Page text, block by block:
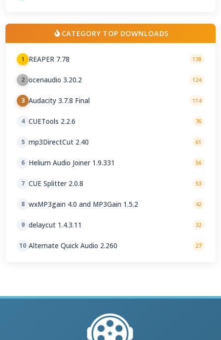
CATEGORY TOP DOWNLOADS
1 REAPER 7.78 138
2 ocenaudio 3.20.2 124
3 Audacity 3.7.8 Final 114
4 CUETools 2.2.6 76
5 mp3DirectCut 2.40 61
6 Helium Audio Joiner 1.9.331 56
7 CUE Splitter 2.0.8 53
8 wxMP3gain 4.0 and MP3Gain 1.5.2 42
9 delaycut 1.4.3.11 32
10 Alternate Quick Audio 2.260 27